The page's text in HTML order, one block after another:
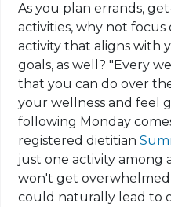
As you plan errands,
activities, why not
activity that aligns with
goals, as well? "Every
that you can do over
your wellness and feel
following Monday
registered dietitian
just one activity among
won't get
could naturally lead to